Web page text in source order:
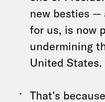
new besties
for us, is now
undermining
United States.
That’s